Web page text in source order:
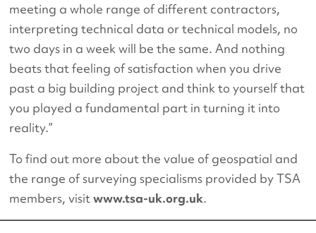
meeting a whole range of different contractors,
interpreting technical data or technical models, no
two days in a week will be the same. And nothing
beats that feeling of satisfaction when you drive
past a big building project and think to yourself that
you played a fundamental part in turning it into
reality.”
To find out more about the value of geospatial and
the range of surveying specialisms provided by TSA
members, visitwww.tsa-uk.org.uk.